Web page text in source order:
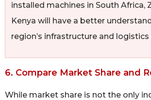
installed machines in South Africa,
Kenya will have a better
region’s infrastructure and logistics
6. Compare Market Share and
While market share is not the only